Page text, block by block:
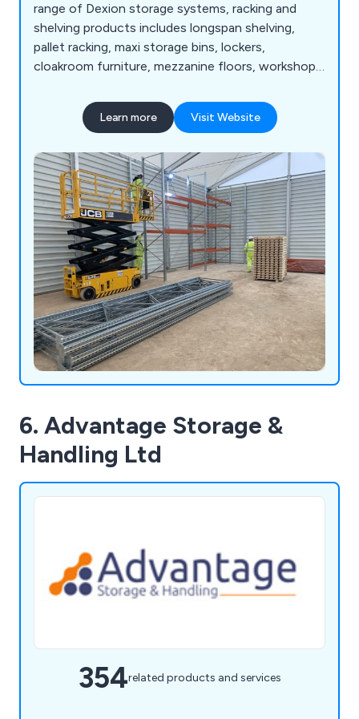
range of Dexion storage systems, racking and
shelving products includes longspan shelving,
pallet racking, maxi storage bins, lockers,
cloakroom furniture, mezzanine floors, workshop
and so much more. View our Online Catalogue >>
http://dexion-anglia.co.uk/catalogue/index.html
Learn more Visit Website
6. Advantage Storage &
Handling Ltd
354related products and services